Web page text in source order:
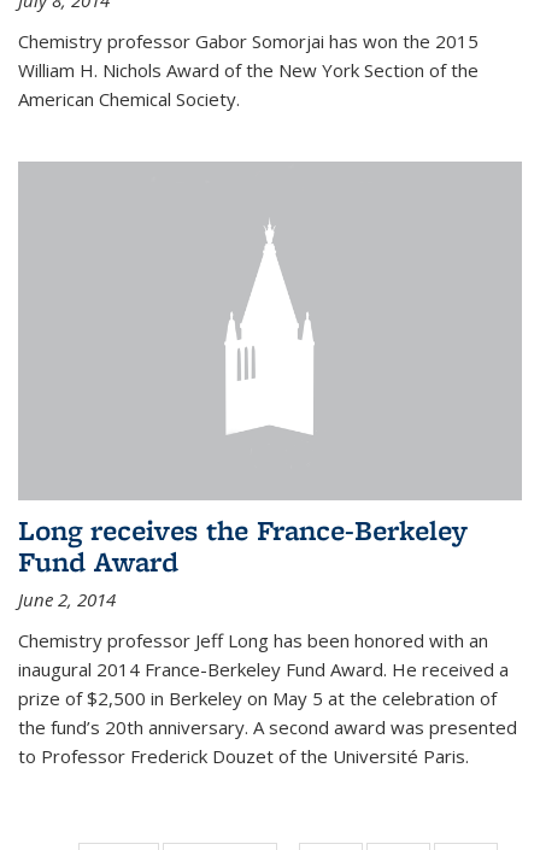
Chemistry professor Gabor Somorjai has won the 2015
William H. Nichols Award of the New York Section of the
American Chemical Society.
Long receives the France-Berkeley
Fund Award
June 2, 2014
Chemistry professor Jeff Long has been honored with an
inaugural 2014 France-Berkeley Fund Award. He received a
prize of $2,500 in Berkeley on May 5 at the celebration of
the fund’s 20th anniversary. A second award was presented
to Professor Frederick Douzet of the Université Paris.